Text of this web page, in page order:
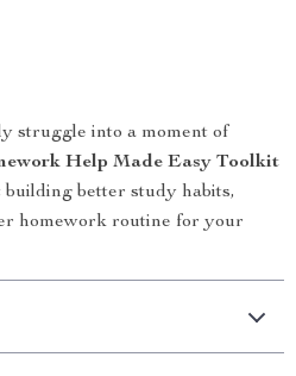
struggle into a moment of
Help Made Easy Toolkit
better study habits,
homework routine for your